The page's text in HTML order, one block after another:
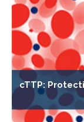
cTTP: